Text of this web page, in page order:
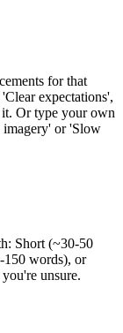
for that
expectations',
Or type your own
imagery' or 'Slow
Short (~30-50
words), or
unsure.